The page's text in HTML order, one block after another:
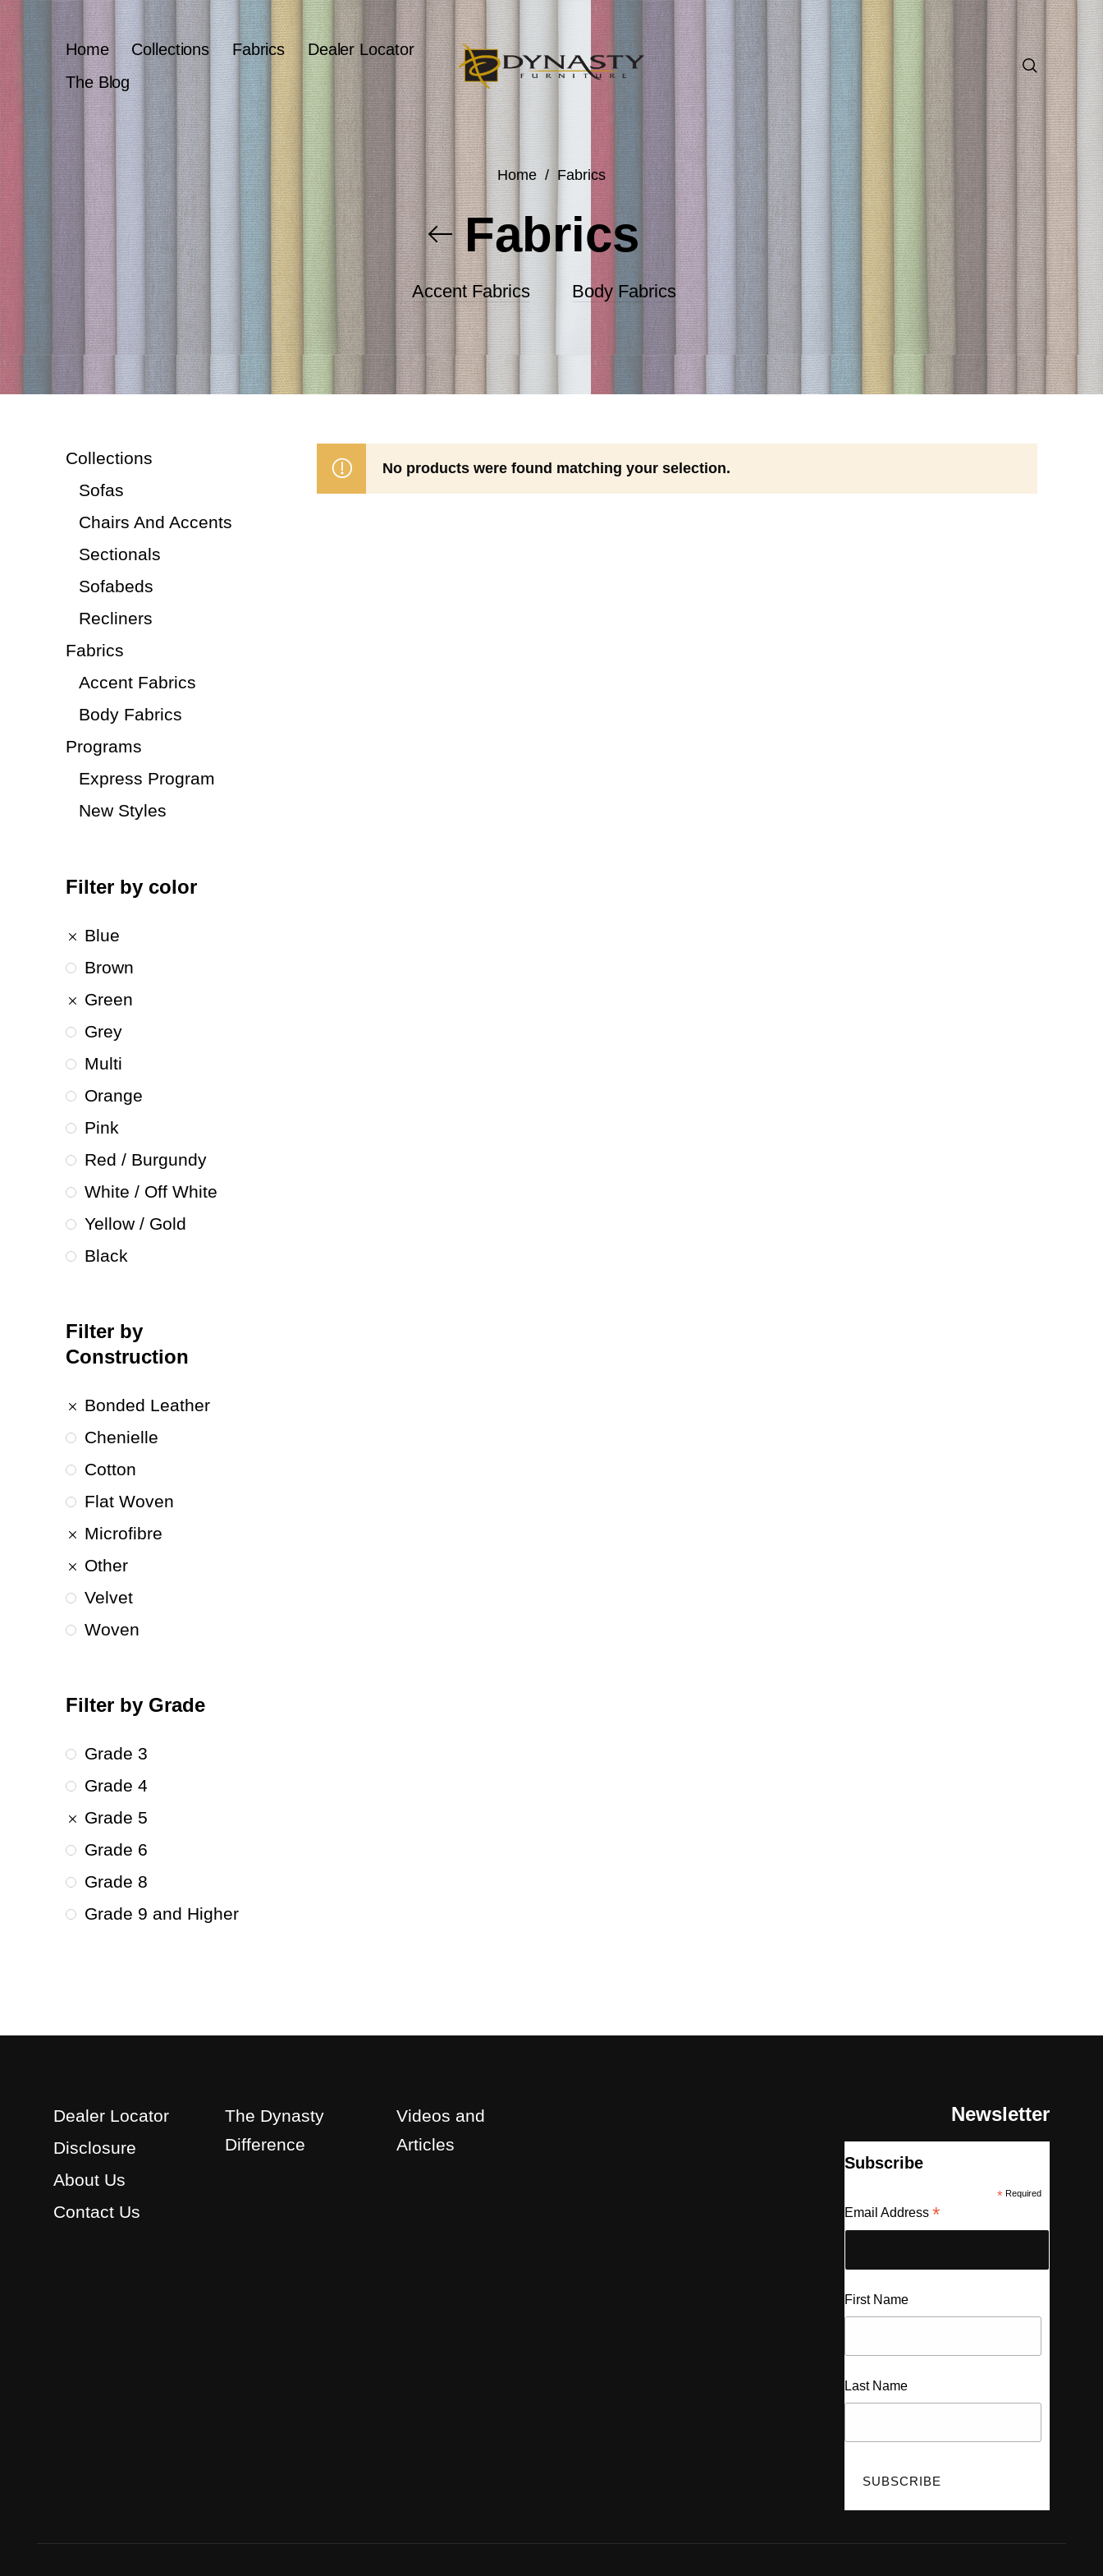
Home Collections Fabrics
Dealer Locator
The Blog
Home / Fabrics
Fabrics
Accent Fabrics Body Fabrics
Collections
Sofas
Chairs And Accents
Sectionals
Sofabeds
Recliners
Fabrics
Accent Fabrics
Body Fabrics
Programs
Express Program
New Styles
Filter by color
Blue
Brown
Green
Grey
Multi
Orange
Pink
Red / Burgundy
White / Off White
Yellow / Gold
Black
Filter by
Construction
Bonded Leather
Chenielle
Cotton
Flat Woven
Microfibre
Other
Velvet
Woven
Filter by Grade
Grade 3
Grade 4
Grade 5
Grade 6
Grade 8
Grade 9 and Higher
No products were found matching your selection.
Dealer Locator
Disclosure
About Us
Contact Us
The Dynasty
Difference
Videos and
Articles
Newsletter
Subscribe
* Required
Email Address *
First Name
Last Name